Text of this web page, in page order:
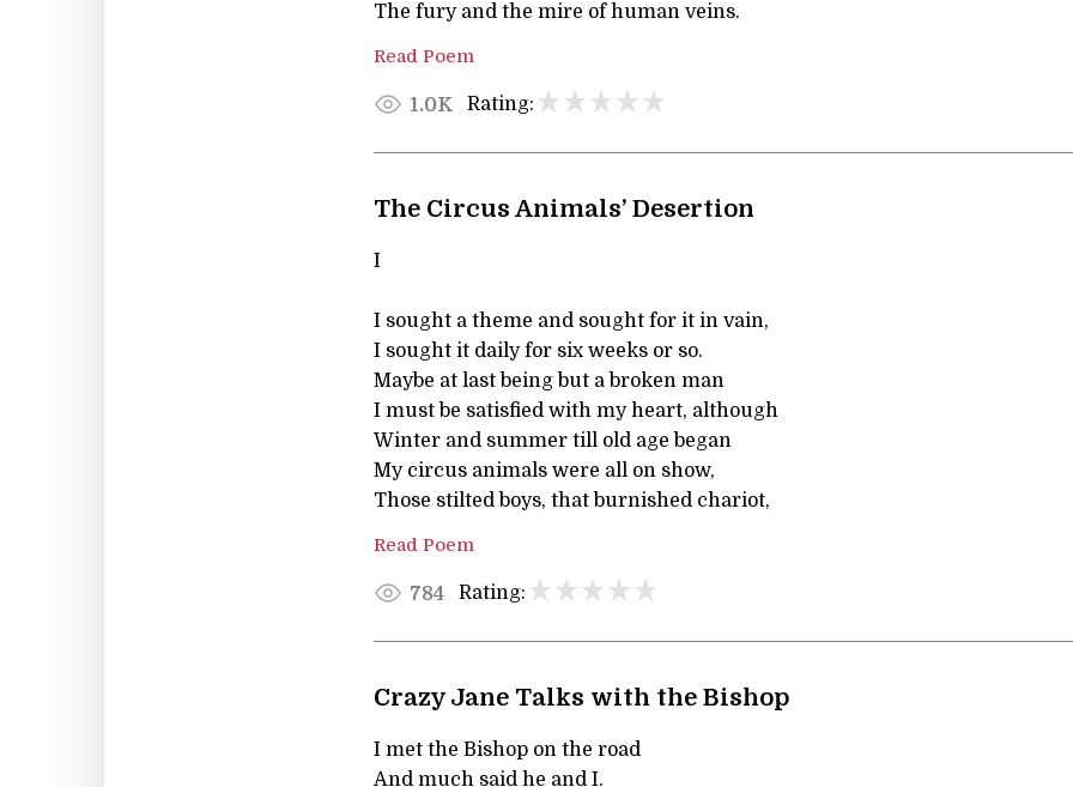
The fury and the mire of human veins.
Read Poem
1.0K Rating:
The Circus Animals’ Desertion
I
I sought a theme and sought for it in vain,
I sought it daily for six weeks or so.
Maybe at last being but a broken man
I must be satisfied with my heart, although
Winter and summer till old age began
My circus animals were all on show,
Those stilted boys, that burnished chariot,
Read Poem
784 Rating:
Crazy Jane Talks with the Bishop
I met the Bishop on the road
And much said he and I.